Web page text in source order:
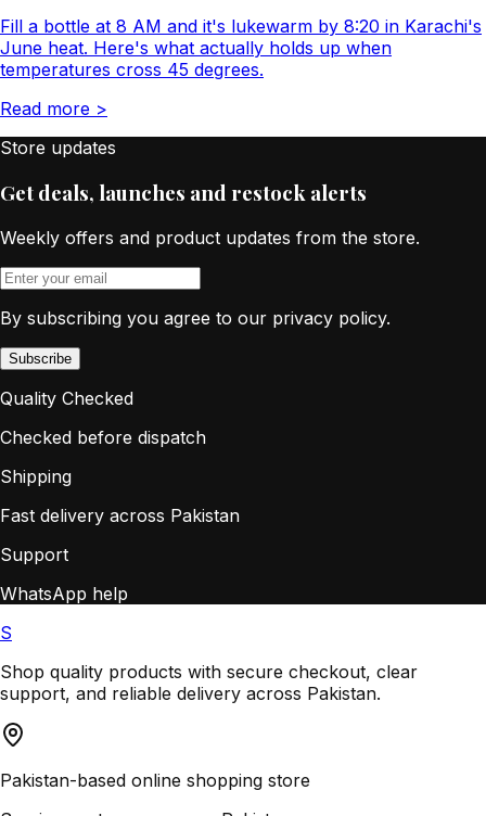
Fill a bottle at 8 AM and it's lukewarm by 8:20 in Karachi's
June heat. Here's what actually holds up when
temperatures cross 45 degrees.
Read more >
Store updates
Get deals, launches and restock alerts
Weekly offers and product updates from the store.
By subscribing you agree to our privacy policy.
Subscribe
Quality Checked
Checked before dispatch
Shipping
Fast delivery across Pakistan
Support
WhatsApp help
S
Shop quality products with secure checkout, clear
support, and reliable delivery across Pakistan.
Pakistan-based online shopping store